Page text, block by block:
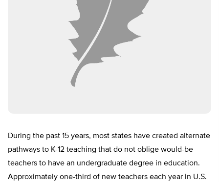
During the past 15 years, most states have created alternate
pathways to K-12 teaching that do not oblige would-be
teachers to have an undergraduate degree in education.
Approximately one-third of new teachers each year in U.S.